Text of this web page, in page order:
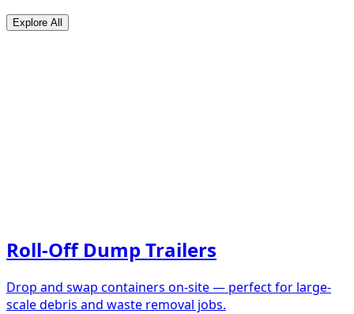
Explore All
Roll-Off Dump Trailers
Drop and swap containers on-site — perfect for large-
scale debris and waste removal jobs.